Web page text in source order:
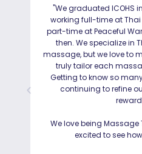
"We graduated ICOHS
working full-time at
part-time at Peaceful
then. We specialize in
massage, but we love to
truly tailor each
Getting to know so
continuing to refine
We love being
excited to see